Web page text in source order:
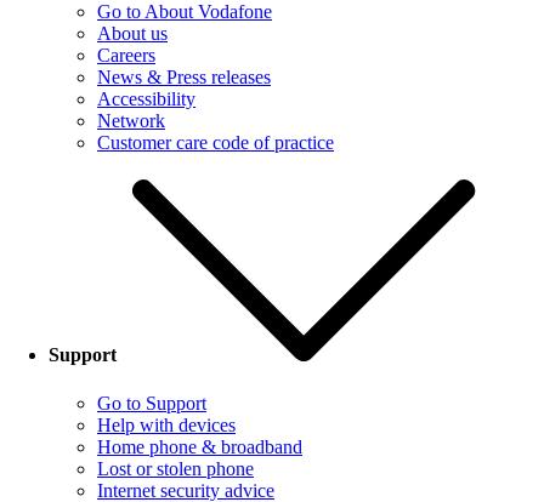
Go to About Vodafone
About us
Careers
News & Press releases
Accessibility
Network
Customer care code of practice
Support
Go to Support
Help with devices
Home phone & broadband
Lost or stolen phone
Internet security advice